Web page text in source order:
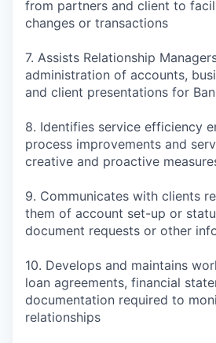
from partners and client to
changes or transactions
7. Assists Relationship
administration of accounts,
and client presentations for
8. Identifies service efficiency
process improvements and
creative and proactive
9. Communicates with clients
them of account set-up or
document requests or other
10. Develops and maintains
loan agreements, financial
documentation required to
relationships